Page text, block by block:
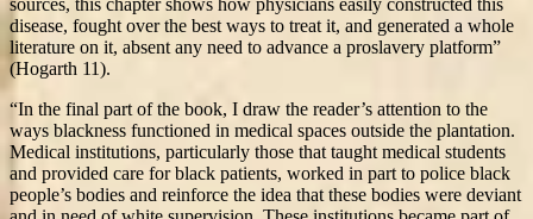
disease, fought over the best ways to treat it, and generated a whole
literature on it, absent any need to advance a proslavery platform”
(Hogarth 11).
“In the final part of the book, I draw the reader’s attention to the
ways blackness functioned in medical spaces outside the plantation.
Medical institutions, particularly those that taught medical students
and provided care for black patients, worked in part to police black
people’s bodies and reinforce the idea that these bodies were deviant